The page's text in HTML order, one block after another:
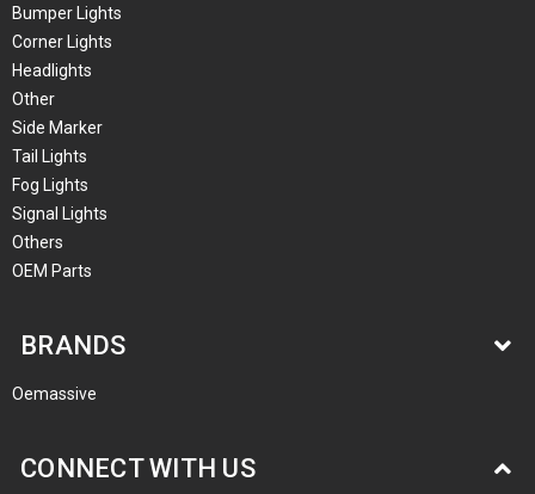
Bumper Lights
Corner Lights
Headlights
Other
Side Marker
Tail Lights
Fog Lights
Signal Lights
Others
OEM Parts
BRANDS
Oemassive
CONNECT WITH US